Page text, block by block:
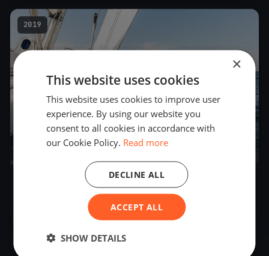
2019
Soling World Championship
– Sep 27, 2019
×
This website uses cookies
This website uses cookies to improve user
experience. By using our website you
consent to all cookies in accordance with
our Cookie Policy. Read more
ACCEPT ALL
DECLINE ALL
SHOW DETAILS